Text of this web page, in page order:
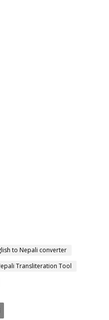
to Nepali converter
Transliteration Tool